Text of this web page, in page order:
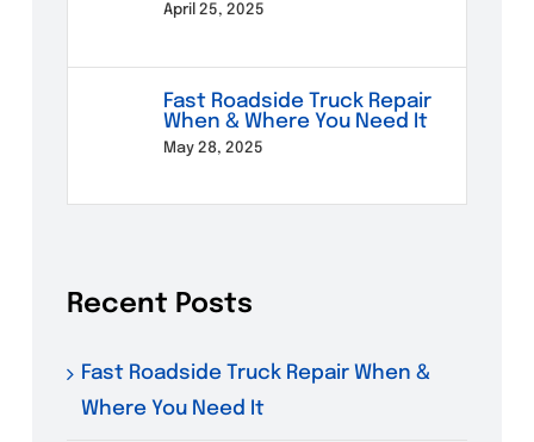
April 25, 2025
Fast Roadside Truck Repair
When & Where You Need It
May 28, 2025
Recent Posts
Fast Roadside Truck Repair When &
Where You Need It